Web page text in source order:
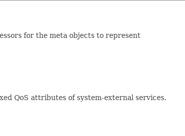
for the meta objects to represent
QoS attributes of system-external services.